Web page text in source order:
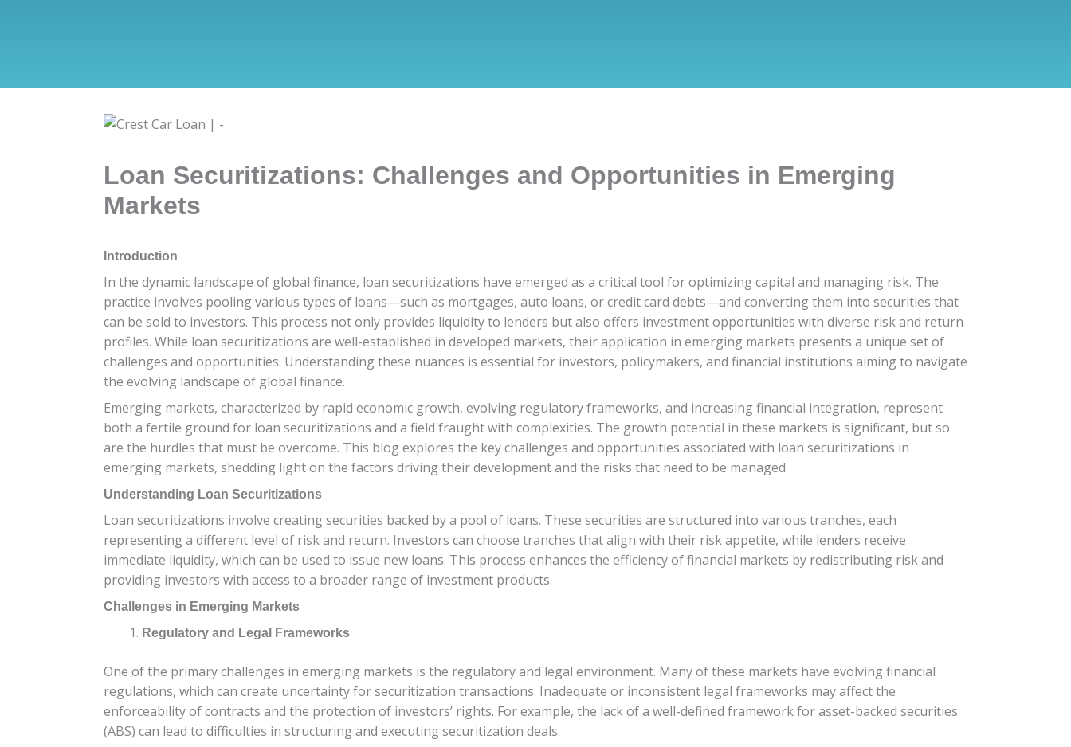
Loan Securitizations: Challenges and Opportunities in Emerging
Markets
Introduction
In the dynamic landscape of global finance, loan securitizations have emerged as a critical tool for optimizing capital and managing risk. The
practice involves pooling various types of loans—such as mortgages, auto loans, or credit card debts—and converting them into securities that
can be sold to investors. This process not only provides liquidity to lenders but also offers investment opportunities with diverse risk and return
profiles. While loan securitizations are well-established in developed markets, their application in emerging markets presents a unique set of
challenges and opportunities. Understanding these nuances is essential for investors, policymakers, and financial institutions aiming to navigate
the evolving landscape of global finance.
Emerging markets, characterized by rapid economic growth, evolving regulatory frameworks, and increasing financial integration, represent
both a fertile ground for loan securitizations and a field fraught with complexities. The growth potential in these markets is significant, but so
are the hurdles that must be overcome. This blog explores the key challenges and opportunities associated with loan securitizations in
emerging markets, shedding light on the factors driving their development and the risks that need to be managed.
Understanding Loan Securitizations
Loan securitizations involve creating securities backed by a pool of loans. These securities are structured into various tranches, each
representing a different level of risk and return. Investors can choose tranches that align with their risk appetite, while lenders receive
immediate liquidity, which can be used to issue new loans. This process enhances the efficiency of financial markets by redistributing risk and
providing investors with access to a broader range of investment products.
Challenges in Emerging Markets
Regulatory and Legal Frameworks
One of the primary challenges in emerging markets is the regulatory and legal environment. Many of these markets have evolving financial
regulations, which can create uncertainty for securitization transactions. Inadequate or inconsistent legal frameworks may affect the
enforceability of contracts and the protection of investors’ rights. For example, the lack of a well-defined framework for asset-backed securities
(ABS) can lead to difficulties in structuring and executing securitization deals.